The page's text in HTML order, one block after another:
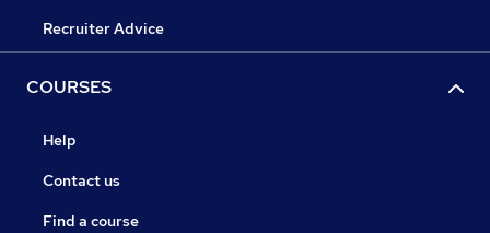
Recruiter Advice
COURSES
Help
Contact us
Find a course